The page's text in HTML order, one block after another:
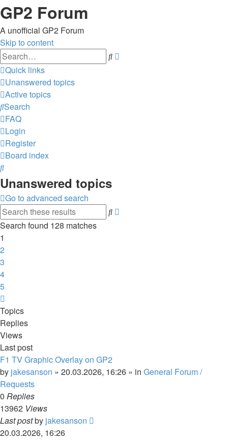
GP2 Forum
A unofficial GP2 Forum
Skip to content
Search
Quick links
Unanswered topics
Active topics
Search
FAQ
Login
Register
Board index
Search
Unanswered topics
Go to advanced search
Search
Search found 128 matches
1
2
3
4
5
Topics
Replies
Views
Last post
F1 TV Graphic Overlay on GP2
by jakesanson » 20.03.2026, 16:26 » in General Forum /
Requests
0 Replies
13962 Views
Last postby jakesanson
20.03.2026, 16:26